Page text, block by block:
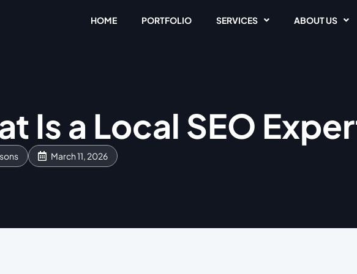
HOME PORTFOLIO SERVICES ABOUT US
Is a Local SEO
March 11, 2026